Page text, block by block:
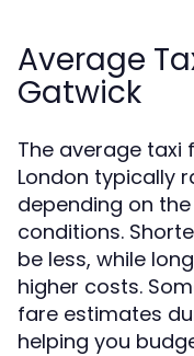
Average
Gatwick
The average
London typically
depending on
conditions.
be less, while
higher costs.
fare estimates
helping you